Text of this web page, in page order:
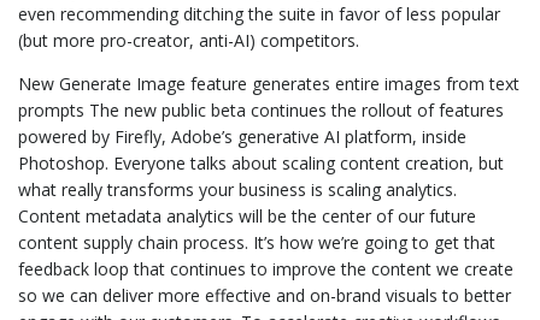
even recommending ditching the suite in favor of less popular
(but more pro-creator, anti-AI) competitors.
New Generate Image feature generates entire images from text
prompts The new public beta continues the rollout of features
powered by Firefly, Adobe’s generative AI platform, inside
Photoshop. Everyone talks about scaling content creation, but
what really transforms your business is scaling analytics.
Content metadata analytics will be the center of our future
content supply chain process. It’s how we’re going to get that
feedback loop that continues to improve the content we create
so we can deliver more effective and on-brand visuals to better